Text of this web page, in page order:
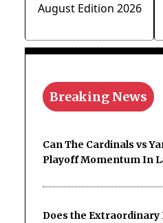
August Edition 2026
Breaking News
Can The Cardinals vs
Playoff Momentum In
Does the Extraordinary